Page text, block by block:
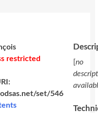
restricted
set/546
[no